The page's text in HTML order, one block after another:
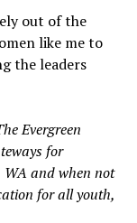
out of the
like me to
the leaders
Evergreen
for
and when not
for all youth,